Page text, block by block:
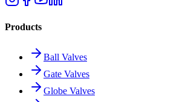
Products
Ball Valves
Gate Valves
Globe Valves